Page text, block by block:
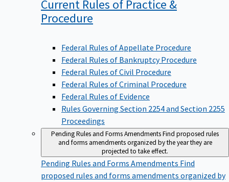
Current Rules of Practice &
Procedure
Federal Rules of Appellate Procedure
Federal Rules of Bankruptcy Procedure
Federal Rules of Civil Procedure
Federal Rules of Criminal Procedure
Federal Rules of Evidence
Rules Governing Section 2254 and Section 2255
Proceedings
Pending Rules and Forms AmendmentsFind proposed rules
and forms amendments organized by the year they are
projected to take effect.
Pending Rules and Forms Amendments Find
proposed rules and forms amendments organized by